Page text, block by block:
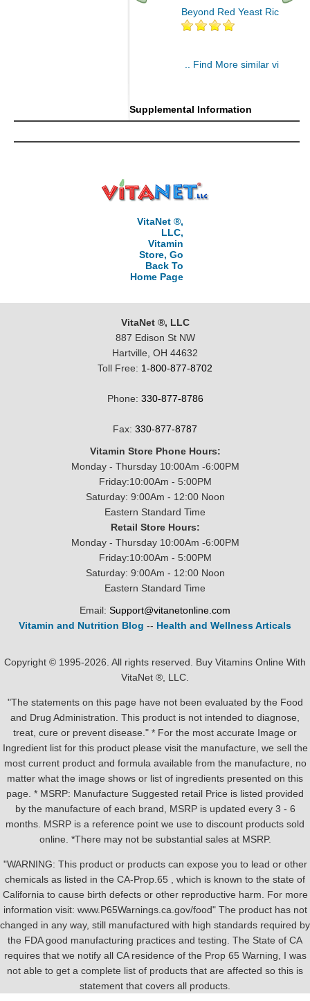
Beyond Red Yeast Rice 60 ct
.. Find More similar vitamins
Supplemental Information
VitaNet ®,
LLC,
Vitamin
Store, Go
Back To
Home Page
VitaNet ®, LLC
887 Edison St NW
Hartville, OH 44632
Toll Free: 1-800-877-8702
Phone: 330-877-8786
Fax: 330-877-8787
Vitamin Store Phone Hours:
Monday - Thursday 10:00Am -6:00PM
Friday:10:00Am - 5:00PM
Saturday: 9:00Am - 12:00 Noon
Eastern Standard Time
Retail Store Hours:
Monday - Thursday 10:00Am -6:00PM
Friday:10:00Am - 5:00PM
Saturday: 9:00Am - 12:00 Noon
Eastern Standard Time
Email: Support@vitanetonline.com
Vitamin and Nutrition Blog -- Health and Wellness Articals
Copyright © 1995-2026. All rights reserved. Buy Vitamins Online With
VitaNet ®, LLC.
"The statements on this page have not been evaluated by the Food
and Drug Administration. This product is not intended to diagnose,
treat, cure or prevent disease." * For the most accurate Image or
Ingredient list for this product please visit the manufacture, we sell the
most current product and formula available from the manufacture, no
matter what the image shows or list of ingredients presented on this
page. * MSRP: Manufacture Suggested retail Price is listed provided
by the manufacture of each brand, MSRP is updated every 3 - 6
months. MSRP is a reference point we use to discount products sold
online. *There may not be substantial sales at MSRP.
"WARNING: This product or products can expose you to lead or other
chemicals as listed in the CA-Prop.65 , which is known to the state of
California to cause birth defects or other reproductive harm. For more
information visit: www.P65Warnings.ca.gov/food" The product has not
changed in any way, still manufactured with high standards required by
the FDA good manufacturing practices and testing. The State of CA
requires that we notify all CA residence of the Prop 65 Warning, I was
not able to get a complete list of products that are affected so this is
statement that covers all products.